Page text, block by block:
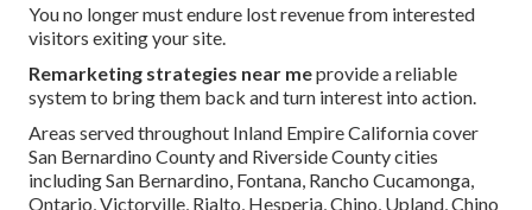
You no longer must endure lost revenue from interested
visitors exiting your site.
Remarketing strategies near meprovide a reliable
system to bring them back and turn interest into action.
Areas served throughout Inland Empire California cover
San Bernardino County and Riverside County cities
including San Bernardino, Fontana, Rancho Cucamonga,
Ontario, Victorville, Rialto, Hesperia, Chino, Upland, Chino